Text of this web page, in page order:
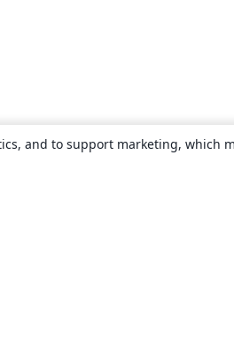
and to support marketing, which